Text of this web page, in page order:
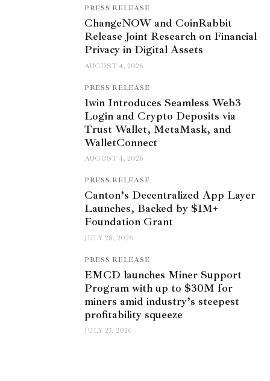
PRESS RELEASE
ChangeNOW and CoinRabbit
Release Joint Research on Financial
Privacy in Digital Assets
AUGUST 4, 2026
PRESS RELEASE
1win Introduces Seamless Web3
Login and Crypto Deposits via
Trust Wallet, MetaMask, and
WalletConnect
AUGUST 4, 2026
PRESS RELEASE
Canton’s Decentralized App Layer
Launches, Backed by $1M+
Foundation Grant
JULY 28, 2026
PRESS RELEASE
EMCD launches Miner Support
Program with up to $30M for
miners amid industry’s steepest
profitability squeeze
JULY 27, 2026